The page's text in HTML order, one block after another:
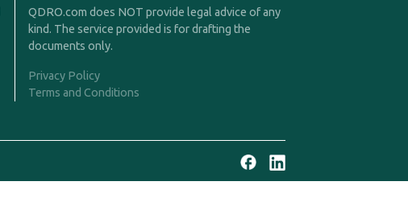
QDRO.com does NOT provide legal advice of any
kind. The service provided is for drafting the
documents only.
Privacy Policy
Terms and Conditions